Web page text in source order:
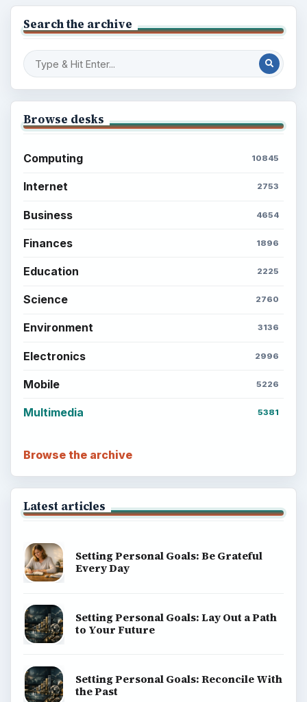
Search the archive
Browse desks
Computing 10845
Internet 2753
Business 4654
Finances 1896
Education 2225
Science 2760
Environment 3136
Electronics 2996
Mobile 5226
Multimedia 5381
Browse the archive
Latest articles
Setting Personal Goals: Be Grateful
Every Day
Setting Personal Goals: Lay Out a Path
to Your Future
Setting Personal Goals: Reconcile With
the Past